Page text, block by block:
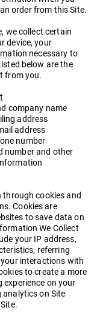
order from this Site.
we collect certain
device, your
necessary to
below are the
from you.
company name
address
address
number
number and other
cookies and
Cookies are
to save data on
We Collect
your IP address,
referring
your interactions with
to create a more
experience on your
on Site